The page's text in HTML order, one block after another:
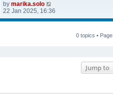
s
t
s
h
l
by marika.solo
i
e
p
22 Jan 2025, 16:36
0 topics • Page
Jump to